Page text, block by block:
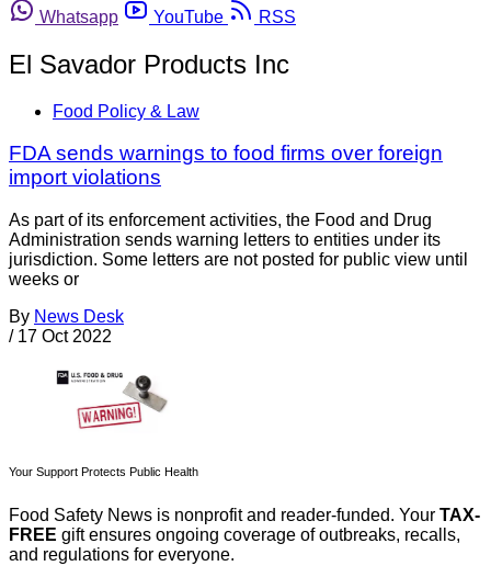
Whatsapp
YouTube RSS
El Savador Products Inc
Food Policy & Law
FDA sends warnings to food firms over foreign
import violations
As part of its enforcement activities, the Food and Drug
Administration sends warning letters to entities under its
jurisdiction. Some letters are not posted for public view until
weeks or
By News Desk
/ 17 Oct 2022
Your Support Protects Public Health
Food Safety News is nonprofit and reader-funded. Your TAX-
FREE gift ensures ongoing coverage of outbreaks, recalls,
and regulations for everyone.